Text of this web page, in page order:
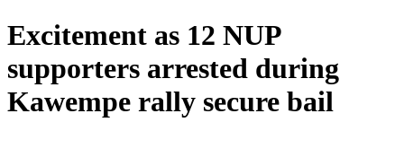
Excitement as 12 NUP
supporters arrested during
Kawempe rally secure bail